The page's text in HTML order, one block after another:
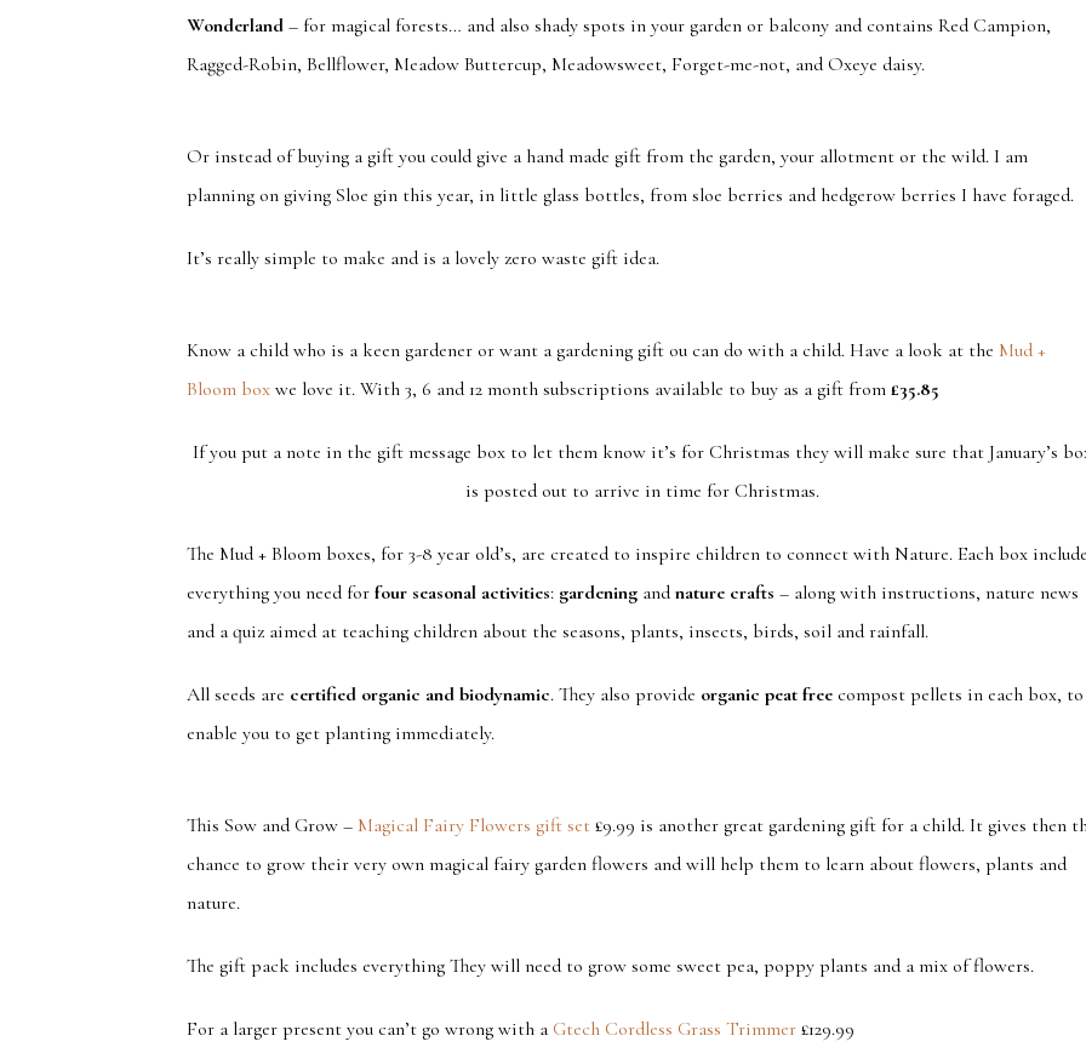
Wonderland – for magical forests… and also shady spots in your garden or balcony and contains Red Campion,
Ragged-Robin, Bellflower, Meadow Buttercup, Meadowsweet, Forget-me-not, and Oxeye daisy.
Or instead of buying a gift you could give a hand made gift from the garden, your allotment or the wild. I am
planning on giving Sloe gin this year, in little glass bottles, from sloe berries and hedgerow berries I have foraged.
It’s really simple to make and is a lovely zero waste gift idea.
Know a child who is a keen gardener or want a gardening gift ou can do with a child. Have a look at the Mud +
Bloom box we love it. With 3, 6 and 12 month subscriptions available to buy as a gift from£35.85
If you put a note in the gift message box to let them know it’s for Christmas they will make sure that January’s
is posted out to arrive in time for Christmas.
The Mud + Bloom boxes, for 3-8 year old’s, are created to inspire children to connect with Nature. Each box
everything you need forfour seasonal activities: gardening andnature crafts – along with instructions, nature news
and a quiz aimed at teaching children about the seasons, plants, insects, birds, soil and rainfall.
All seeds are certified organic and biodynamic. They also provide organic peat free compost pellets in each box, to
enable you to get planting immediately.
This Sow and Grow – Magical Fairy Flowers gift set £9.99 is another great gardening gift for a child. It gives then
chance to grow their very own magical fairy garden flowers and will help them to learn about flowers, plants and
nature.
The gift pack includes everything They will need to grow some sweet pea, poppy plants and a mix of flowers.
For a larger present you can’t go wrong with a Gtech Cordless Grass Trimmer£129.99